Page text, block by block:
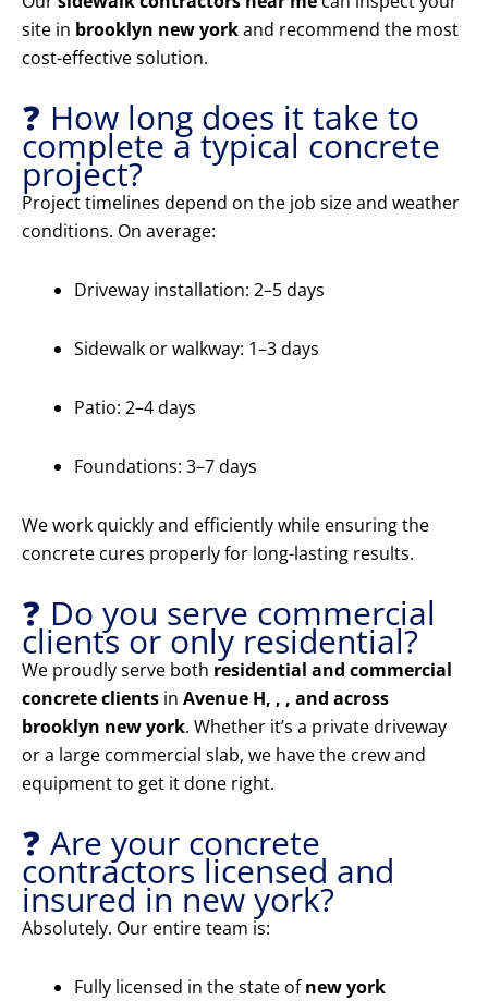
site in brooklyn new yorkand recommend the most
cost-effective solution.
❓ How long does it take to
complete a typical concrete
project?
Project timelines depend on the job size and weather
conditions. On average:
Driveway installation: 2–5 days
Sidewalk or walkway: 1–3 days
Patio: 2–4 days
Foundations: 3–7 days
We work quickly and efficiently while ensuring the
concrete cures properly for long-lasting results.
❓ Do you serve commercial
clients or only residential?
We proudly serve both residential and commercial
concrete clients in Avenue H, , , and across
brooklyn new york. Whether it’s a private driveway
or a large commercial slab, we have the crew and
equipment to get it done right.
❓ Are your concrete
contractors licensed and
insured in new york?
Absolutely. Our entire team is:
Fully licensed in the state ofnew york